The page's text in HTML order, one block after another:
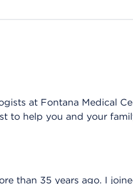
at Fontana Medical
to help you and your
than 35 years ago. I